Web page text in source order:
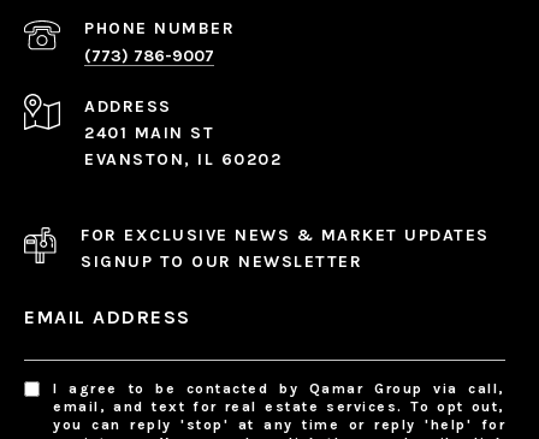
PHONE NUMBER
(773) 786-9007
ADDRESS
2401 MAIN ST
EVANSTON, IL 60202
FOR EXCLUSIVE NEWS & MARKET UPDATES
SIGNUP TO OUR NEWSLETTER
EMAIL ADDRESS
I agree to be contacted by Qamar Group via call,
email, and text for real estate services. To opt out,
you can reply 'stop' at any time or reply 'help' for